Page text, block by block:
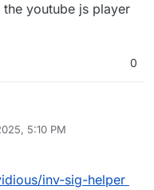
youtube js player
0
5:10 PM
inv-sig-helper